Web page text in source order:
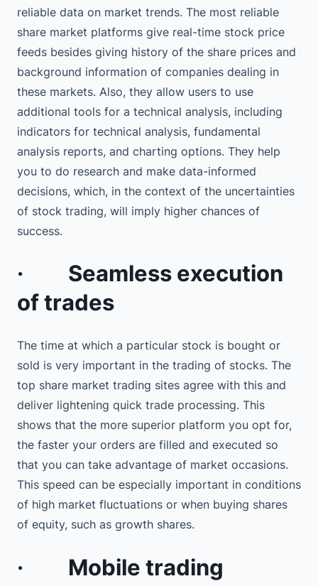
reliable data on market trends. The most reliable
share market platforms give real-time stock price
feeds besides giving history of the share prices and
background information of companies dealing in
these markets. Also, they allow users to use
additional tools for a technical analysis, including
indicators for technical analysis, fundamental
analysis reports, and charting options. They help
you to do research and make data-informed
decisions, which, in the context of the uncertainties
of stock trading, will imply higher chances of
success.
· Seamless execution
of trades
The time at which a particular stock is bought or
sold is very important in the trading of stocks. The
top share market trading sites agree with this and
deliver lightening quick trade processing. This
shows that the more superior platform you opt for,
the faster your orders are filled and executed so
that you can take advantage of market occasions.
This speed can be especially important in conditions
of high market fluctuations or when buying shares
of equity, such as growth shares.
· Mobile trading